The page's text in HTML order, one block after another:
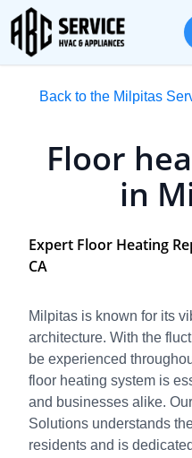
Back to the Milpitas
Floor
in
Expert Floor Heating
CA
Milpitas is known for its
architecture. With the
be experienced
floor heating system is
and businesses alike.
Solutions understands
residents and is